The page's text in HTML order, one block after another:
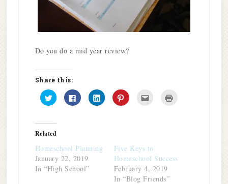
Do you do a mid year review?
Share this:
Click
to
share
(Opens
in
new
window)
Click
to
share
window)
Click
to
share
window)
Click
to
window)
new
window)
Related
Homeschool Planning
January 22, 2019
In “High School”
Five Keys to
Homeschool Success
February 4, 2019
In “Blog Friends”